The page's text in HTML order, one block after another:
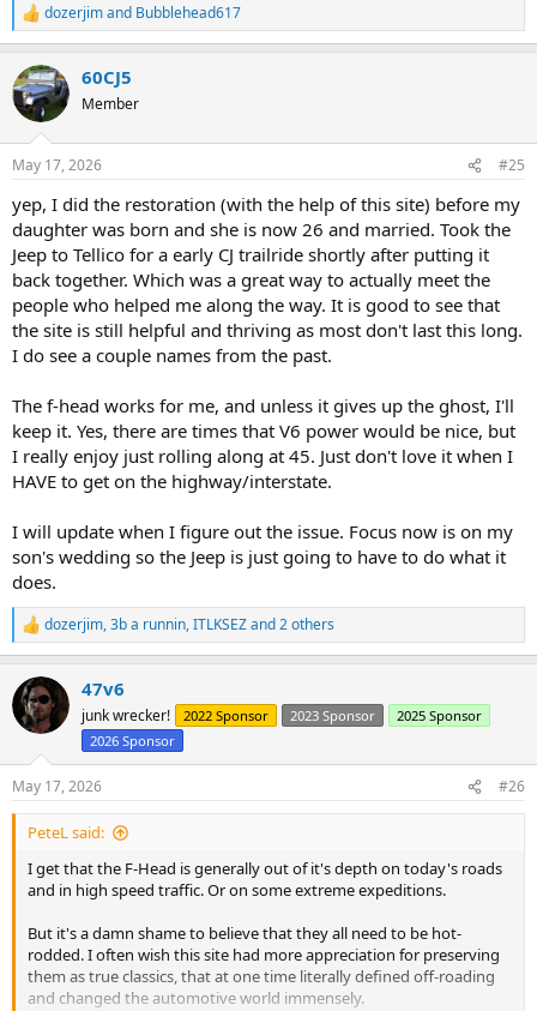
R
e
c
t
i
s
dozerjimand Bubblehead617
60CJ5
Member
May 17, 2026 #25
yep, I did the restoration (with the help of this site) before my
daughter was born and she is now 26 and married. Took the
Jeep to Tellico for a early CJ trailride shortly after putting it
back together. Which was a great way to actually meet the
people who helped me along the way. It is good to see that
the site is still helpful and thriving as most don't last this long.
I do see a couple names from the past.
The f-head works for me, and unless it gives up the ghost, I'll
keep it. Yes, there are times that V6 power would be nice, but
I really enjoy just rolling along at 45. Just don't love it when I
HAVE to get on the highway/interstate.
I will update when I figure out the issue. Focus now is on my
son's wedding so the Jeep is just going to have to do what it
does.
R
e
c
t
i
n
s
:
dozerjim,3b a runnin,ITLKSEZand 2 others
47v6
junk wrecker! 2022 Sponsor 2023 Sponsor
2025 Sponsor
2026 Sponsor
May 17, 2026 #26
PeteL said:
I get that the F-Head is generally out of it's depth on today's roads
and in high speed traffic. Or on some extreme expeditions.
But it's a damn shame to believe that they all need to be hot-
rodded. I often wish this site had more appreciation for preserving
them as true classics, that at one time literally defined off-roading
and changed the automotive world immensely.